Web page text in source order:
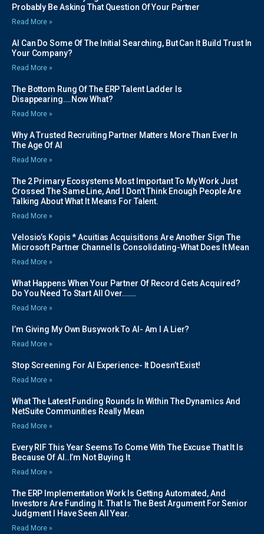
Probably Be Asking That Question Of Your Partner
Read More »
AI Can Do Some Of The Initial Searching, But Can It Build Trust In
Your Company?
Read More »
The Bottom Rung Of The ERP Talent Ladder Is
Disappearing….Now What?
Read More »
Why A Trusted Recruiting Partner Matters More Than Ever In
The Age Of AI
Read More »
The 2 Primary Ecosystems Most Important To My Work Just
Crossed The Same Line, And I Don’t Think Enough People Are
Talking About What It Means For Talent.
Read More »
Velosio’s Kopis * Acuitias Acquisitions Are Another Sign The
Microsoft Partner Channel Is Consolidating-What Does It Mean
Read More »
What Happens When Your Partner Of Record Gets Acquired?
Do You Need To Start All Over…….
Read More »
I’m Giving My Own Busywork To AI- Am I A Lier?
Read More »
Stop Screening For AI Experience- It Doesn’t Exist!
Read More »
What The Latest Funding Rounds In Within The Dynamics And
NetSuite Communities Really Mean
Read More »
Every RIF This Year Seems To Come With The Excuse That It Is
Because Of AI..I’m Not Buying It
Read More »
The ERP Implementation Work Is Getting Automated, And
Investors Are Funding It. That Is The Best Argument For Senior
Judgment I Have Seen All Year.
Read More »